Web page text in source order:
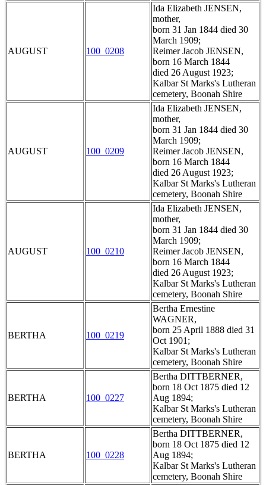
AUGUST 100_0208
Ida Elizabeth JENSEN,
mother,
born 31 Jan 1844 died 30
March 1909;
Reimer Jacob JENSEN,
born 16 March 1844
died 26 August 1923;
Kalbar St Marks's Lutheran
cemetery, Boonah Shire
AUGUST 100_0209
Ida Elizabeth JENSEN,
mother,
born 31 Jan 1844 died 30
March 1909;
Reimer Jacob JENSEN,
born 16 March 1844
died 26 August 1923;
Kalbar St Marks's Lutheran
cemetery, Boonah Shire
AUGUST 100_0210
Ida Elizabeth JENSEN,
mother,
born 31 Jan 1844 died 30
March 1909;
Reimer Jacob JENSEN,
born 16 March 1844
died 26 August 1923;
Kalbar St Marks's Lutheran
cemetery, Boonah Shire
BERTHA 100_0219
Bertha Ernestine
WAGNER,
born 25 April 1888 died 31
Oct 1901;
Kalbar St Marks's Lutheran
cemetery, Boonah Shire
BERTHA 100_0227
Bertha DITTBERNER,
born 18 Oct 1875 died 12
Aug 1894;
Kalbar St Marks's Lutheran
cemetery, Boonah Shire
BERTHA 100_0228
Bertha DITTBERNER,
born 18 Oct 1875 died 12
Aug 1894;
Kalbar St Marks's Lutheran
cemetery, Boonah Shire